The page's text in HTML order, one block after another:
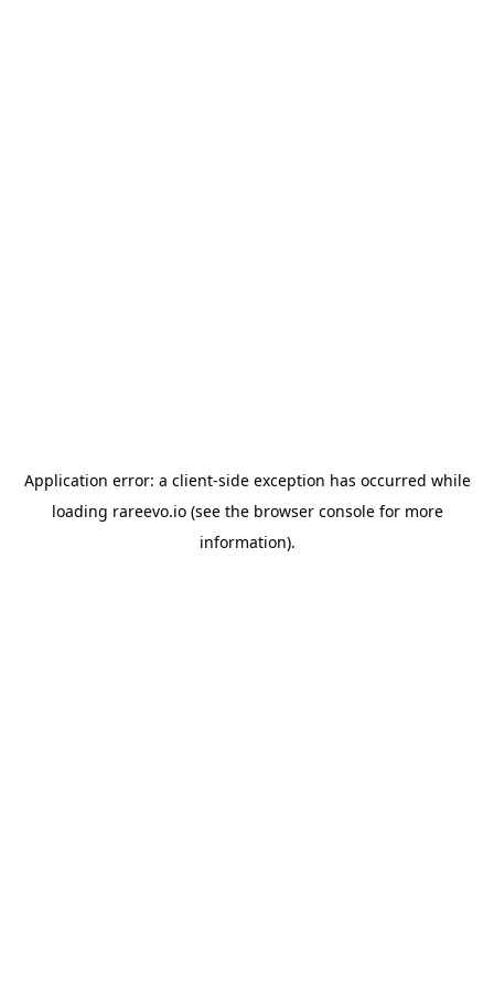
Application error: a client-side exception has occurred while
loading rareevo.io(see the browser consolefor more
information).